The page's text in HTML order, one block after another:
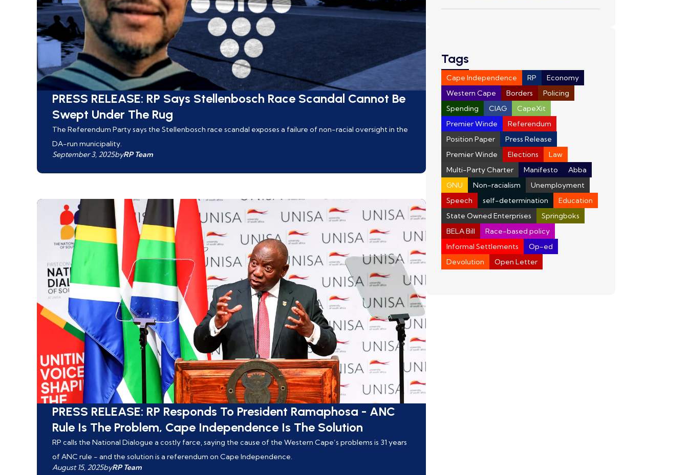
PRESS RELEASE: RP Says Stellenbosch Race Scandal Cannot Be
Swept Under The Rug
The Referendum Party says the Stellenbosch race scandal exposes a failure of non-racial oversight in the
DA-run municipality.
September 3, 2025byRP Team
PRESS RELEASE: RP Responds To President Ramaphosa - ANC
Rule Is The Problem, Cape Independence Is The Solution
RP calls the National Dialogue a costly farce, saying the cause of the Western Cape’s problems is 31 years
of ANC rule - and the solution is a referendum on Cape Independence.
August 15, 2025byRP Team
Tags
Cape Independence RP
Economy
Western Cape
Borders
Policing
Spending
CIAG
CapeXit
Premier Winde
Referendum
Position Paper
Press Release
Premier Winde
Elections
Law
Multi-Party Charter
Manifesto
Abba
GNU
Non-racialism
Unemployment
Speech
self-determination
Education
State Owned Enterprises
Springboks
BELA Bill
Race-based policy
Informal Settlements
Op-ed
Devolution
Open Letter